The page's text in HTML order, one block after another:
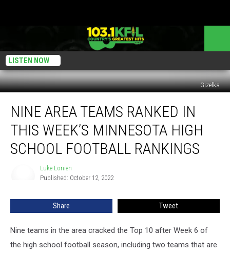
LISTEN NOW
Gizelka
Area
Teams
Ranked
This
School
NINE AREA TEAMS RANKED IN
THIS WEEK’S MINNESOTA HIGH
SCHOOL FOOTBALL RANKINGS
Luke Lonien
Published: October 12, 2022
Share Tweet
Nine teams in the area cracked the Top 10 after Week 6 of
the high school football season, including two teams that are